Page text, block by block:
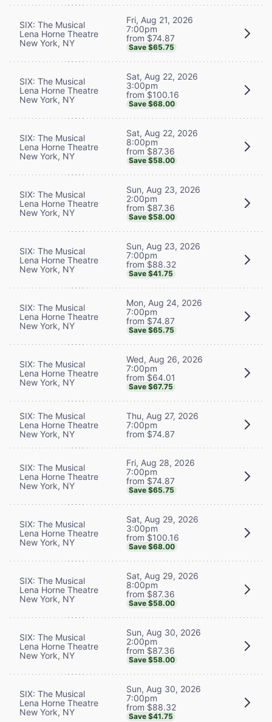
SIX: The Musical
Lena Horne Theatre
New York, NY
Fri, Aug 21, 2026
7:00pm
from $74.87
Save $65.75
SIX: The Musical
Lena Horne Theatre
New York, NY
Sat, Aug 22, 2026
3:00pm
from $100.16
Save $68.00
SIX: The Musical
Lena Horne Theatre
New York, NY
Sat, Aug 22, 2026
8:00pm
from $87.36
Save $58.00
SIX: The Musical
Lena Horne Theatre
New York, NY
Sun, Aug 23, 2026
2:00pm
from $87.36
Save $58.00
SIX: The Musical
Lena Horne Theatre
New York, NY
Sun, Aug 23, 2026
7:00pm
from $88.32
Save $41.75
SIX: The Musical
Lena Horne Theatre
New York, NY
Mon, Aug 24, 2026
7:00pm
from $74.87
Save $65.75
SIX: The Musical
Lena Horne Theatre
New York, NY
Wed, Aug 26, 2026
7:00pm
from $64.01
Save $67.75
SIX: The Musical
Lena Horne Theatre
New York, NY
Thu, Aug 27, 2026
7:00pm
from $74.87
SIX: The Musical
Lena Horne Theatre
New York, NY
Fri, Aug 28, 2026
7:00pm
from $74.87
Save $65.75
SIX: The Musical
Lena Horne Theatre
New York, NY
Sat, Aug 29, 2026
3:00pm
from $100.16
Save $68.00
SIX: The Musical
Lena Horne Theatre
New York, NY
Sat, Aug 29, 2026
8:00pm
from $87.36
Save $58.00
SIX: The Musical
Lena Horne Theatre
New York, NY
Sun, Aug 30, 2026
2:00pm
from $87.36
Save $58.00
SIX: The Musical
Lena Horne Theatre
New York, NY
Sun, Aug 30, 2026
7:00pm
from $88.32
Save $41.75